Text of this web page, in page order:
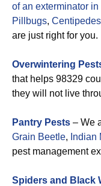
of an exterminator
Pillbugs,
are just right for you.
Overwintering
that helps 98329
they will not live
Pantry Pests – We
Grain Beetle, Indian
pest management
Spiders and Black